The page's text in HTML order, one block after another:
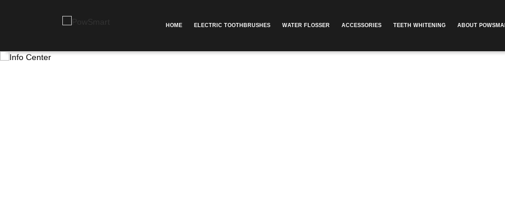
HOME ELECTRIC TOOTHBRUSHES WATER FLOSSER ACCESSORIES TEETH WHITENING ABOUT